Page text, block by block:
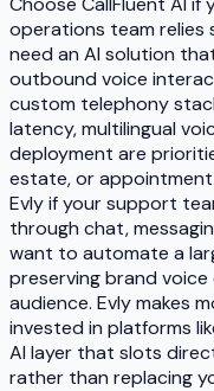
operations team relies
need an AI solution
outbound voice
custom telephony
latency, multilingual
deployment are
estate, or
Evly if your support
through chat,
want to automate a
preserving brand
audience. Evly makes
invested in platforms
AI layer that slots
rather than replacing